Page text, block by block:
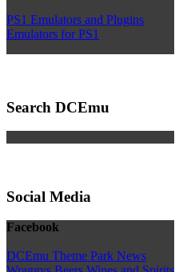
PS1 Emulators and Plugins
Emulators for PS1
Search DCEmu
Social Media
Facebook
DCEmu Theme Park News